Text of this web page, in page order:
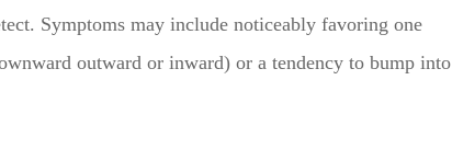
Symptoms may include noticeably favoring one
outward or inward) or a tendency to bump into